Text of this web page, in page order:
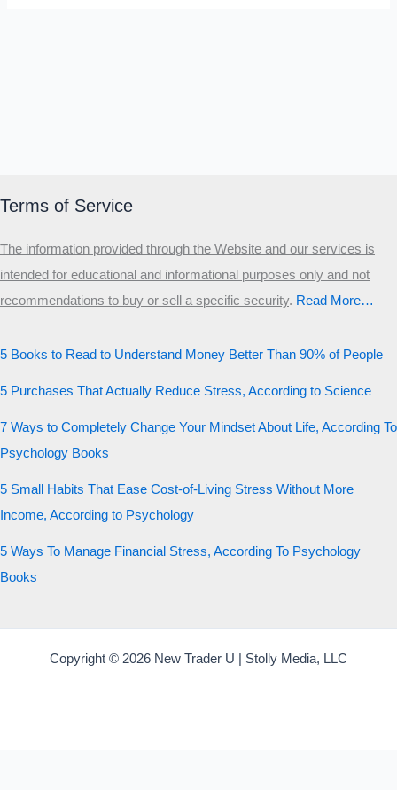
Terms of Service
The information provided through the Website and our services is
intended for educational and informational purposes only and not
recommendations to buy or sell a specific security.​ Read More…
5 Books to Read to Understand Money Better Than 90% of People
5 Purchases That Actually Reduce Stress, According to Science
7 Ways to Completely Change Your Mindset About Life, According To
Psychology Books
5 Small Habits That Ease Cost-of-Living Stress Without More
Income, According to Psychology
5 Ways To Manage Financial Stress, According To Psychology
Books
Copyright © 2026 New Trader U | Stolly Media, LLC